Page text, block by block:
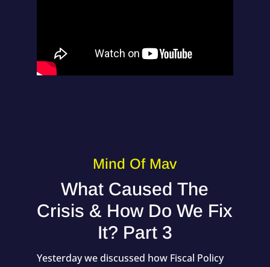
Mind Of Mav
What Caused The
Crisis & How Do We Fix
It? Part 3
Yesterday we discussed how Fiscal Policy